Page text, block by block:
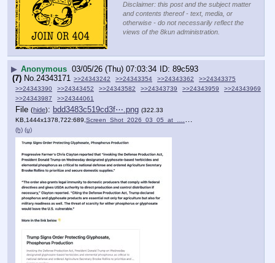
Disclaimer: this post and the subject matter
and contents thereof - text, media, or
otherwise - do not necessarily reflect the
views of the 8kun administration.
▶ Anonymous 03/05/26 (Thu) 07:03:34
89c593
(7) No.24343171 >>24343242 >>24343354 >>24343362
>>24343375
>>24343390
>>24343452 >>24343582 >>24343739 >>24343959
>>24343969
>>24343987
>>24344061
File (hide): bdd3483c519cd3f⋯.png (322.33
KB,1444x1378,722:689, Screen_Shot_2026_03_05_at_….png
(h) (u)